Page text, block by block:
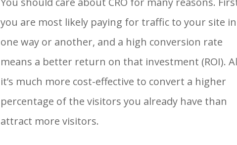
you are most likely paying for traffic to your site in
one way or another, and a high conversion rate
means a better return on that investment (ROI).
it’s much more cost-effective to convert a higher
percentage of the visitors you already have than
attract more visitors.